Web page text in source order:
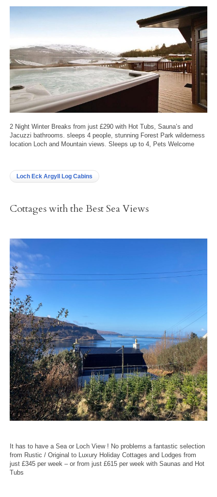
2 Night Winter Breaks from just £290 with Hot Tubs, Sauna’s and
Jacuzzi bathrooms. sleeps 4 people, stunning Forest Park wilderness
location Loch and Mountain views. Sleeps up to 4, Pets Welcome
Loch Eck Argyll Log Cabins
Cottages with the Best Sea Views
It has to have a Sea or Loch View ! No problems a fantastic selection
from Rustic / Original to Luxury Holiday Cottages and Lodges from
just £345 per week – or from just £615 per week with Saunas and Hot
Tubs